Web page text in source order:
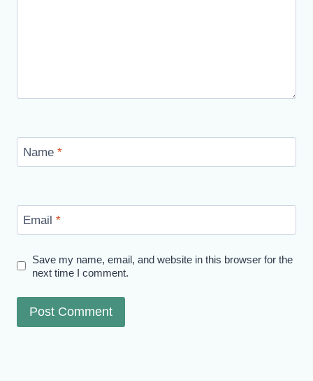
Name *
Email *
Save my name, email, and website in this browser for the
next time I comment.